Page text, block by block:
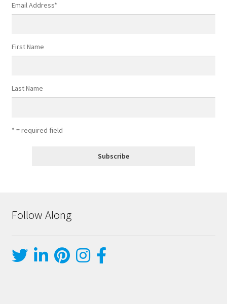
Email Address*
First Name
Last Name
* = required field
Follow Along